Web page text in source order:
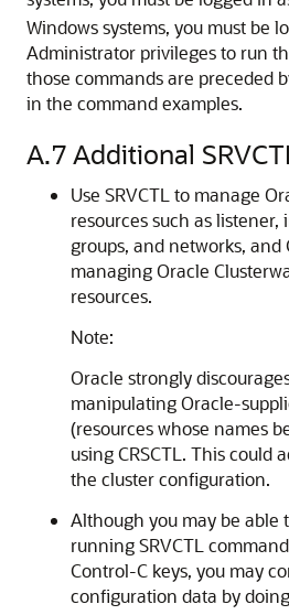
Windows systems, you must be
Administrator privileges to run
those commands are preceded
in the command examples.
A.7Additional
Use SRVCTL to manage
resources such as listener,
groups, and networks, and
managing Oracle
resources.
Note:
Oracle strongly
manipulating Oracle-
(resources whose names
using CRSCTL. This could
the cluster configuration.
Although you may be able
runningSRVCTL
Control-C keys, you may
configuration data by